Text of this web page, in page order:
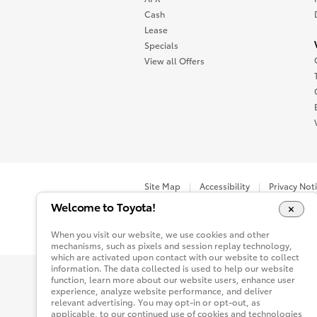
Cash
Lease
Specials
View all Offers
Site Map Accessibility Privacy
You are now in Buyatoyota.com. The
Welcome to Toyota!
When you visit our website, we use cookies and other
mechanisms, such as pixels and session replay technology,
which are activated upon contact with our website to collect
information. The data collected is used to help our website
function, learn more about our website users, enhance user
experience, analyze website performance, and deliver
relevant advertising. You may opt-in or opt-out, as
applicable, to our continued use of cookies and technologies